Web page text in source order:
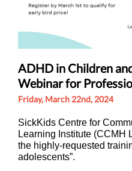
ADHD in Children
Webinar for
Friday, March 22nd, 2024
SickKids Centre for
Learning Institute (CCMH
the highly-requested
adolescents”.